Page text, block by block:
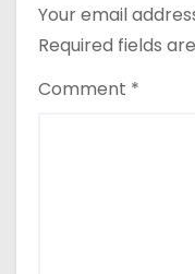
Your email
Required fields
Comment *